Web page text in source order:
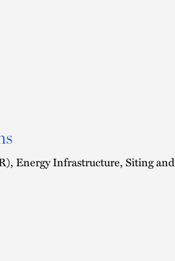
Energy Infrastructure, Siting and